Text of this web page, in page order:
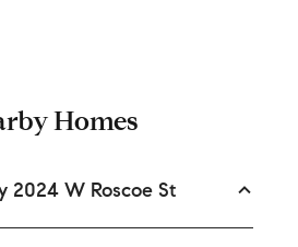
Homes
2024 W Roscoe St